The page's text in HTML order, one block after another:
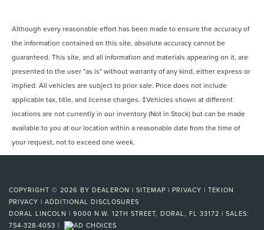
Although every reasonable effort has been made to ensure the accuracy of
the information contained on this site, absolute accuracy cannot be
guaranteed. This site, and all information and materials appearing on it, are
presented to the user "as is" without warranty of any kind, either express or
implied. All vehicles are subject to prior sale. Price does not include
applicable tax, title, and license charges. ‡Vehicles shown at different
locations are not currently in our inventory (Not in Stock) but can be made
available to you at our location within a reasonable date from the time of
your request, not to exceed one week.
COPYRIGHT © 2026 BY DEALERON | SITEMAP | PRIVACY | TEKION
PRIVACY | ADDITIONAL DISCLOSURES
DORAL LINCOLN | 9000 N.W. 12TH STREET, DORAL, FL 33172 | SALES:
754-328-4053 |